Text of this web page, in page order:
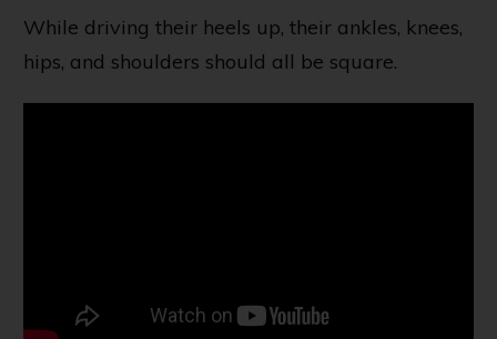
While driving their heels up, their ankles, knees,
hips, and shoulders should all be square.